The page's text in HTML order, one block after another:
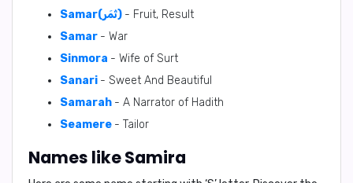
Samar(ثَمَر) - Fruit, Result
Samar - War
Sinmora - Wife of Surt
Sanari - Sweet And Beautiful
Samarah - A Narrator of Hadith
Seamere - Tailor
Names like Samira